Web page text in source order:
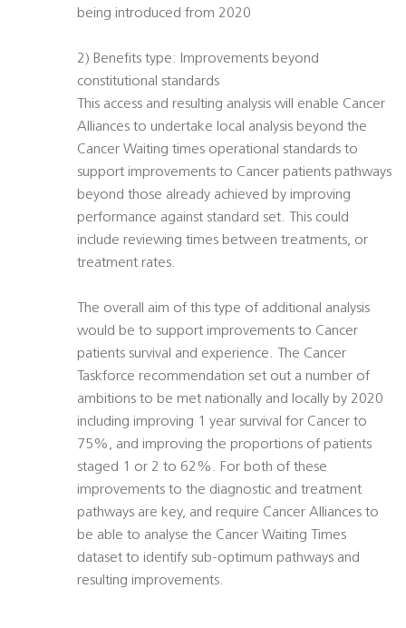
being introduced from 2020
2) Benefits type: Improvements beyond
constitutional standards
This access and resulting analysis will enable Cancer
Alliances to undertake local analysis beyond the
Cancer Waiting times operational standards to
support improvements to Cancer patients pathways
beyond those already achieved by improving
performance against standard set. This could
include reviewing times between treatments, or
treatment rates.
The overall aim of this type of additional analysis
would be to support improvements to Cancer
patients survival and experience. The Cancer
Taskforce recommendation set out a number of
ambitions to be met nationally and locally by 2020
including improving 1 year survival for Cancer to
75%, and improving the proportions of patients
staged 1 or 2 to 62%. For both of these
improvements to the diagnostic and treatment
pathways are key, and require Cancer Alliances to
be able to analyse the Cancer Waiting Times
dataset to identify sub-optimum pathways and
resulting improvements.